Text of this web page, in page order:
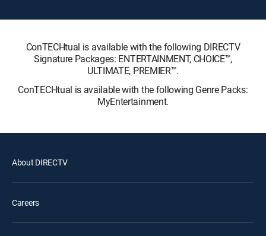
ConTECHtual is available with the following DIRECTV
Signature Packages: ENTERTAINMENT, CHOICE™,
ULTIMATE, PREMIER™.
ConTECHtual is available with the following Genre Packs:
MyEntertainment.
About DIRECTV
Careers